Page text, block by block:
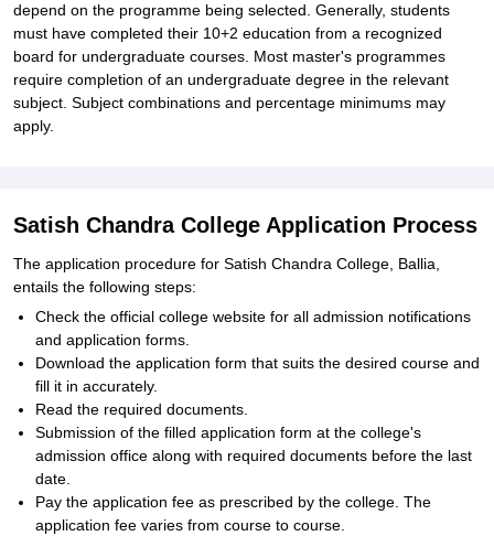
depend on the programme being selected. Generally, students
must have completed their 10+2 education from a recognized
board for undergraduate courses. Most master's programmes
require completion of an undergraduate degree in the relevant
subject. Subject combinations and percentage minimums may
apply.
Satish Chandra College Application Process
The application procedure for Satish Chandra College, Ballia,
entails the following steps:
Check the official college website for all admission notifications
and application forms.
Download the application form that suits the desired course and
fill it in accurately.
Read the required documents.
Submission of the filled application form at the college's
admission office along with required documents before the last
date.
Pay the application fee as prescribed by the college. The
application fee varies from course to course.